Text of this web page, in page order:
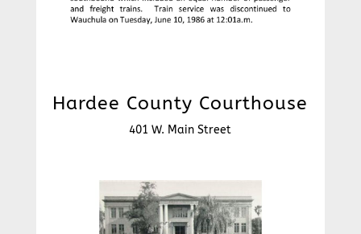
Hardee County Courthouse
401 W. Main Street